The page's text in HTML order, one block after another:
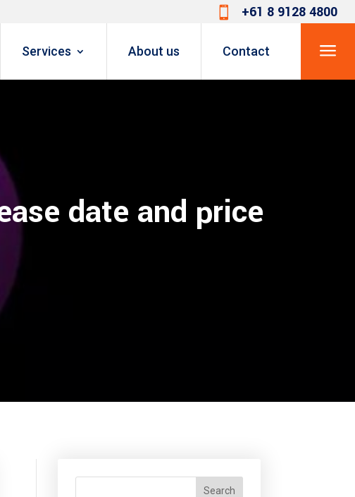
 +61 8 9128 4800
Services About us Contact a
date and price
Search